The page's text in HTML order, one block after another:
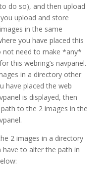
do so), and then upload
upload and store
in the same
you have placed this
not need to make *any*
this webring’s navpanel.
in a directory other
have placed the web
is displayed, then
to the 2 images in the
2 images in a directory
to alter the path in